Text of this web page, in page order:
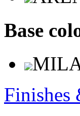
Base
Finishes